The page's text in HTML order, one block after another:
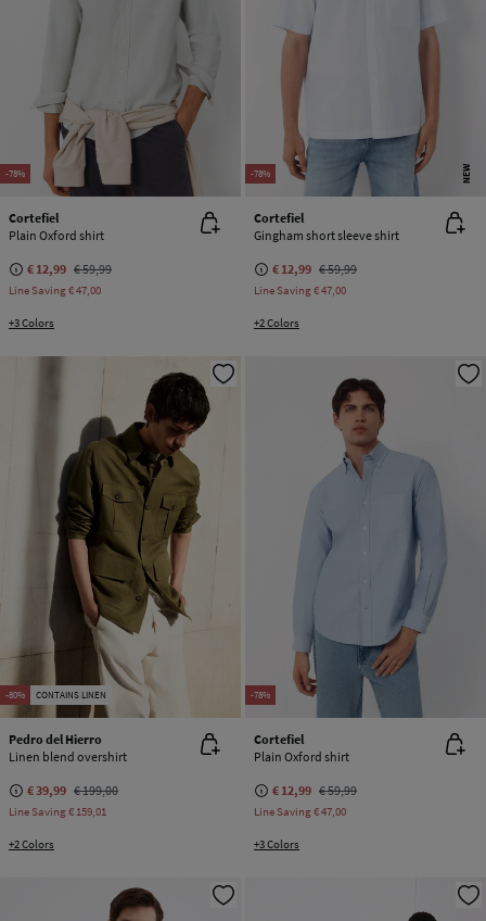
-78%
Cortefiel
Plain Oxford shirt
€ 12,99 € 59,99
Line Saving€ 47,00
+3 Colors
-78% NEW
Cortefiel
Gingham short sleeve shirt
€ 12,99 € 59,99
Line Saving€ 47,00
+2 Colors
-80% CONTAINS LINEN
Pedro del Hierro
Linen blend overshirt
€ 39,99 € 199,00
Line Saving€ 159,01
+2 Colors
-78%
Cortefiel
Plain Oxford shirt
€ 12,99 € 59,99
Line Saving€ 47,00
+3 Colors